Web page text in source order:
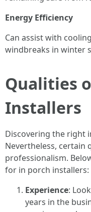
Energy Efficiency
Can assist with
windbreaks in winter
Qualities
Installers
Discovering the right
Nevertheless, certain
professionalism.
for in porch installers:
Experience:
years in the